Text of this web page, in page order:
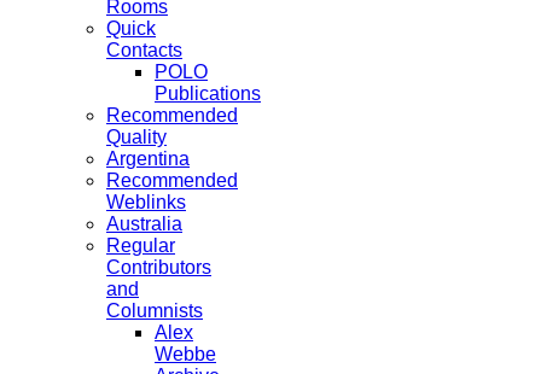
Rooms
Quick
Contacts
POLO
Publications
Recommended
Quality
Argentina
Recommended
Weblinks
Australia
Regular
Contributors
and
Columnists
Alex
Webbe